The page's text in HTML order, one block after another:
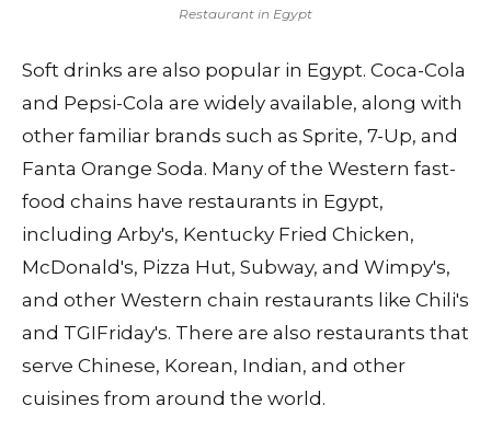
Restaurant in Egypt
Soft drinks are also popular in Egypt. Coca-Cola
and Pepsi-Cola are widely available, along with
other familiar brands such as Sprite, 7-Up, and
Fanta Orange Soda. Many of the Western fast-
food chains have restaurants in Egypt,
including Arby's, Kentucky Fried Chicken,
McDonald's, Pizza Hut, Subway, and Wimpy's,
and other Western chain restaurants like Chili's
and TGIFriday's. There are also restaurants that
serve Chinese, Korean, Indian, and other
cuisines from around the world.